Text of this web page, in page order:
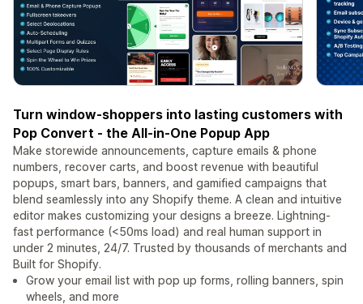
Turn window-shoppers into lasting customers with
Pop Convert - the All-in-One Popup App
Make storewide announcements, capture emails & phone
numbers, recover carts, and boost revenue with beautiful
popups, smart bars, banners, and gamified campaigns that
blend seamlessly into any Shopify theme. A clean and intuitive
editor makes customizing your designs a breeze. Lightning-
fast performance (<50ms load) and real human support in
under 2 minutes, 24/7. Trusted by thousands of merchants and
Built for Shopify.
Grow your email list with pop up forms, rolling banners, spin
wheels, and more